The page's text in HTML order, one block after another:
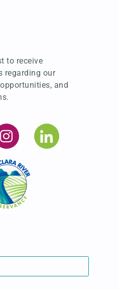
to receive
regarding our
and